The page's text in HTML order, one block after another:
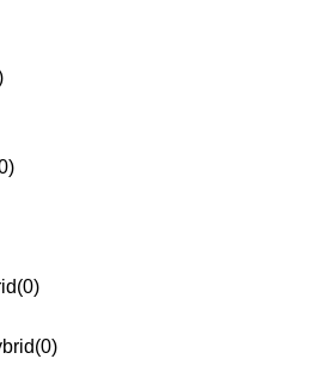
)
(0)
(0)